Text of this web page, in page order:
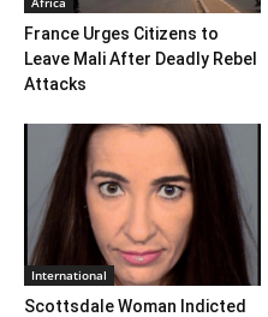
France Urges Citizens to
Leave Mali After Deadly Rebel
Attacks
International
Scottsdale Woman Indicted